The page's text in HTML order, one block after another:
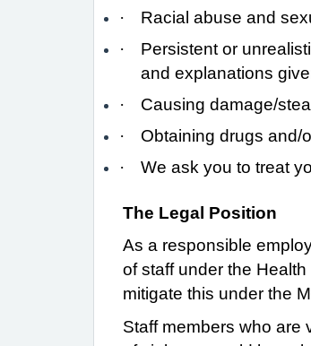
·
Racial abuse and
·
Persistent or
and explanations
·
Causing damage/
·
Obtaining drugs and/
·
We ask you to treat
The Legal Position
As a responsible
of staff under the
mitigate this under the
Staff members who are